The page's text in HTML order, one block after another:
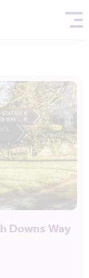
Downs Way